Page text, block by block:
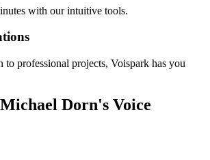
with our intuitive tools.
to professional projects, Voispark has you
Michael Dorn's Voice